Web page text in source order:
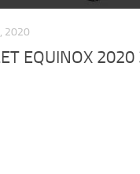
2020
EQUINOX